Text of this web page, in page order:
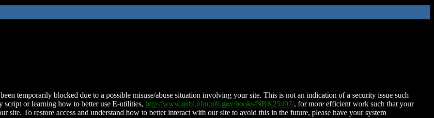
temporarily blocked due to a possible misuse/abuse situation involving your site. This is not an indication of a security issue such
script or learning how to better use E-utilities, http://www.ncbi.nlm.nih.gov/books/NBK25497/, for more efficient work such that your
site. To restore access and understand how to better interact with our site to avoid this in the future, please have your system